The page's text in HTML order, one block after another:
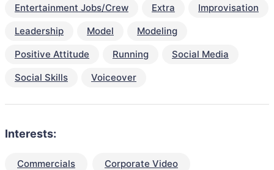
Entertainment Jobs/Crew
Extra
Improvisation
Leadership
Model
Modeling
Positive Attitude
Running
Social Media
Social Skills
Voiceover
Interests:
Commercials Corporate Video